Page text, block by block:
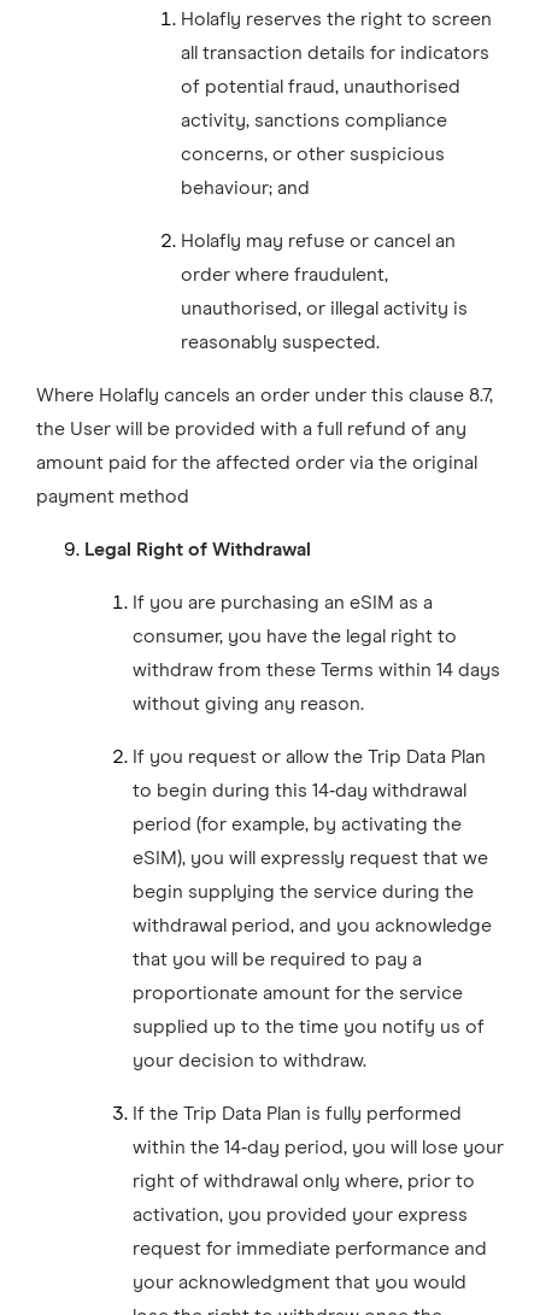
Holafly reserves the right to screen
all transaction details for indicators
of potential fraud, unauthorised
activity, sanctions compliance
concerns, or other suspicious
behaviour; and
Holafly may refuse or cancel an
order where fraudulent,
unauthorised, or illegal activity is
reasonably suspected.
Where Holafly cancels an order under this clause 8.7,
the User will be provided with a full refund of any
amount paid for the affected order via the original
payment method
Legal Right of Withdrawal
If you are purchasing an eSIM as a
consumer, you have the legal right to
withdraw from these Terms within 14 days
without giving any reason.
If you request or allow the Trip Data Plan
to begin during this 14‑day withdrawal
period (for example, by activating the
eSIM), you will expressly request that we
begin supplying the service during the
withdrawal period, and you acknowledge
that you will be required to pay a
proportionate amount for the service
supplied up to the time you notify us of
your decision to withdraw.
If the Trip Data Plan is fully performed
within the 14‑day period, you will lose your
right of withdrawal only where, prior to
activation, you provided your express
request for immediate performance and
your acknowledgment that you would